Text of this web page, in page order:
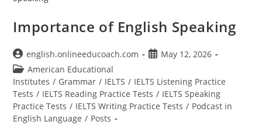
Importance of English Speaking
Post
author:
english.onlineeducoach.com
PostMay 12, 2026
Post
category:
American Educational
Institutes / Grammar / IELTS / IELTS Listening Practice
Tests / IELTS Reading Practice Tests / IELTS Speaking
Practice Tests / IELTS Writing Practice Tests / Podcast in
English Language / Posts